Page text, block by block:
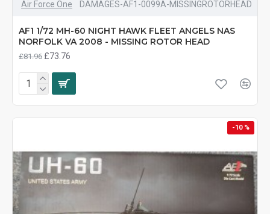
Air Force One DAMAGES-AF1-0099A-MISSINGROTORHEAD
AF1 1/72 MH-60 NIGHT HAWK FLEET ANGELS NAS
NORFOLK VA 2008 - MISSING ROTOR HEAD
£81.96 £73.76
-10 %